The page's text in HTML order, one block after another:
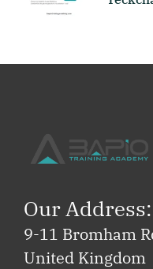
Our Address:
9-11 Bromham
United Kingdom